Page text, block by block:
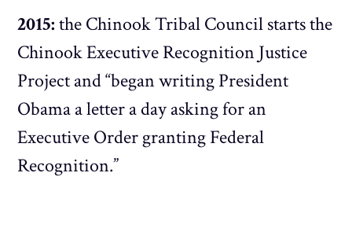
2015:the Chinook Tribal Council starts the
Chinook Executive Recognition Justice
Project and “began writing President
Obama a letter a day asking for an
Executive Order granting Federal
Recognition.”